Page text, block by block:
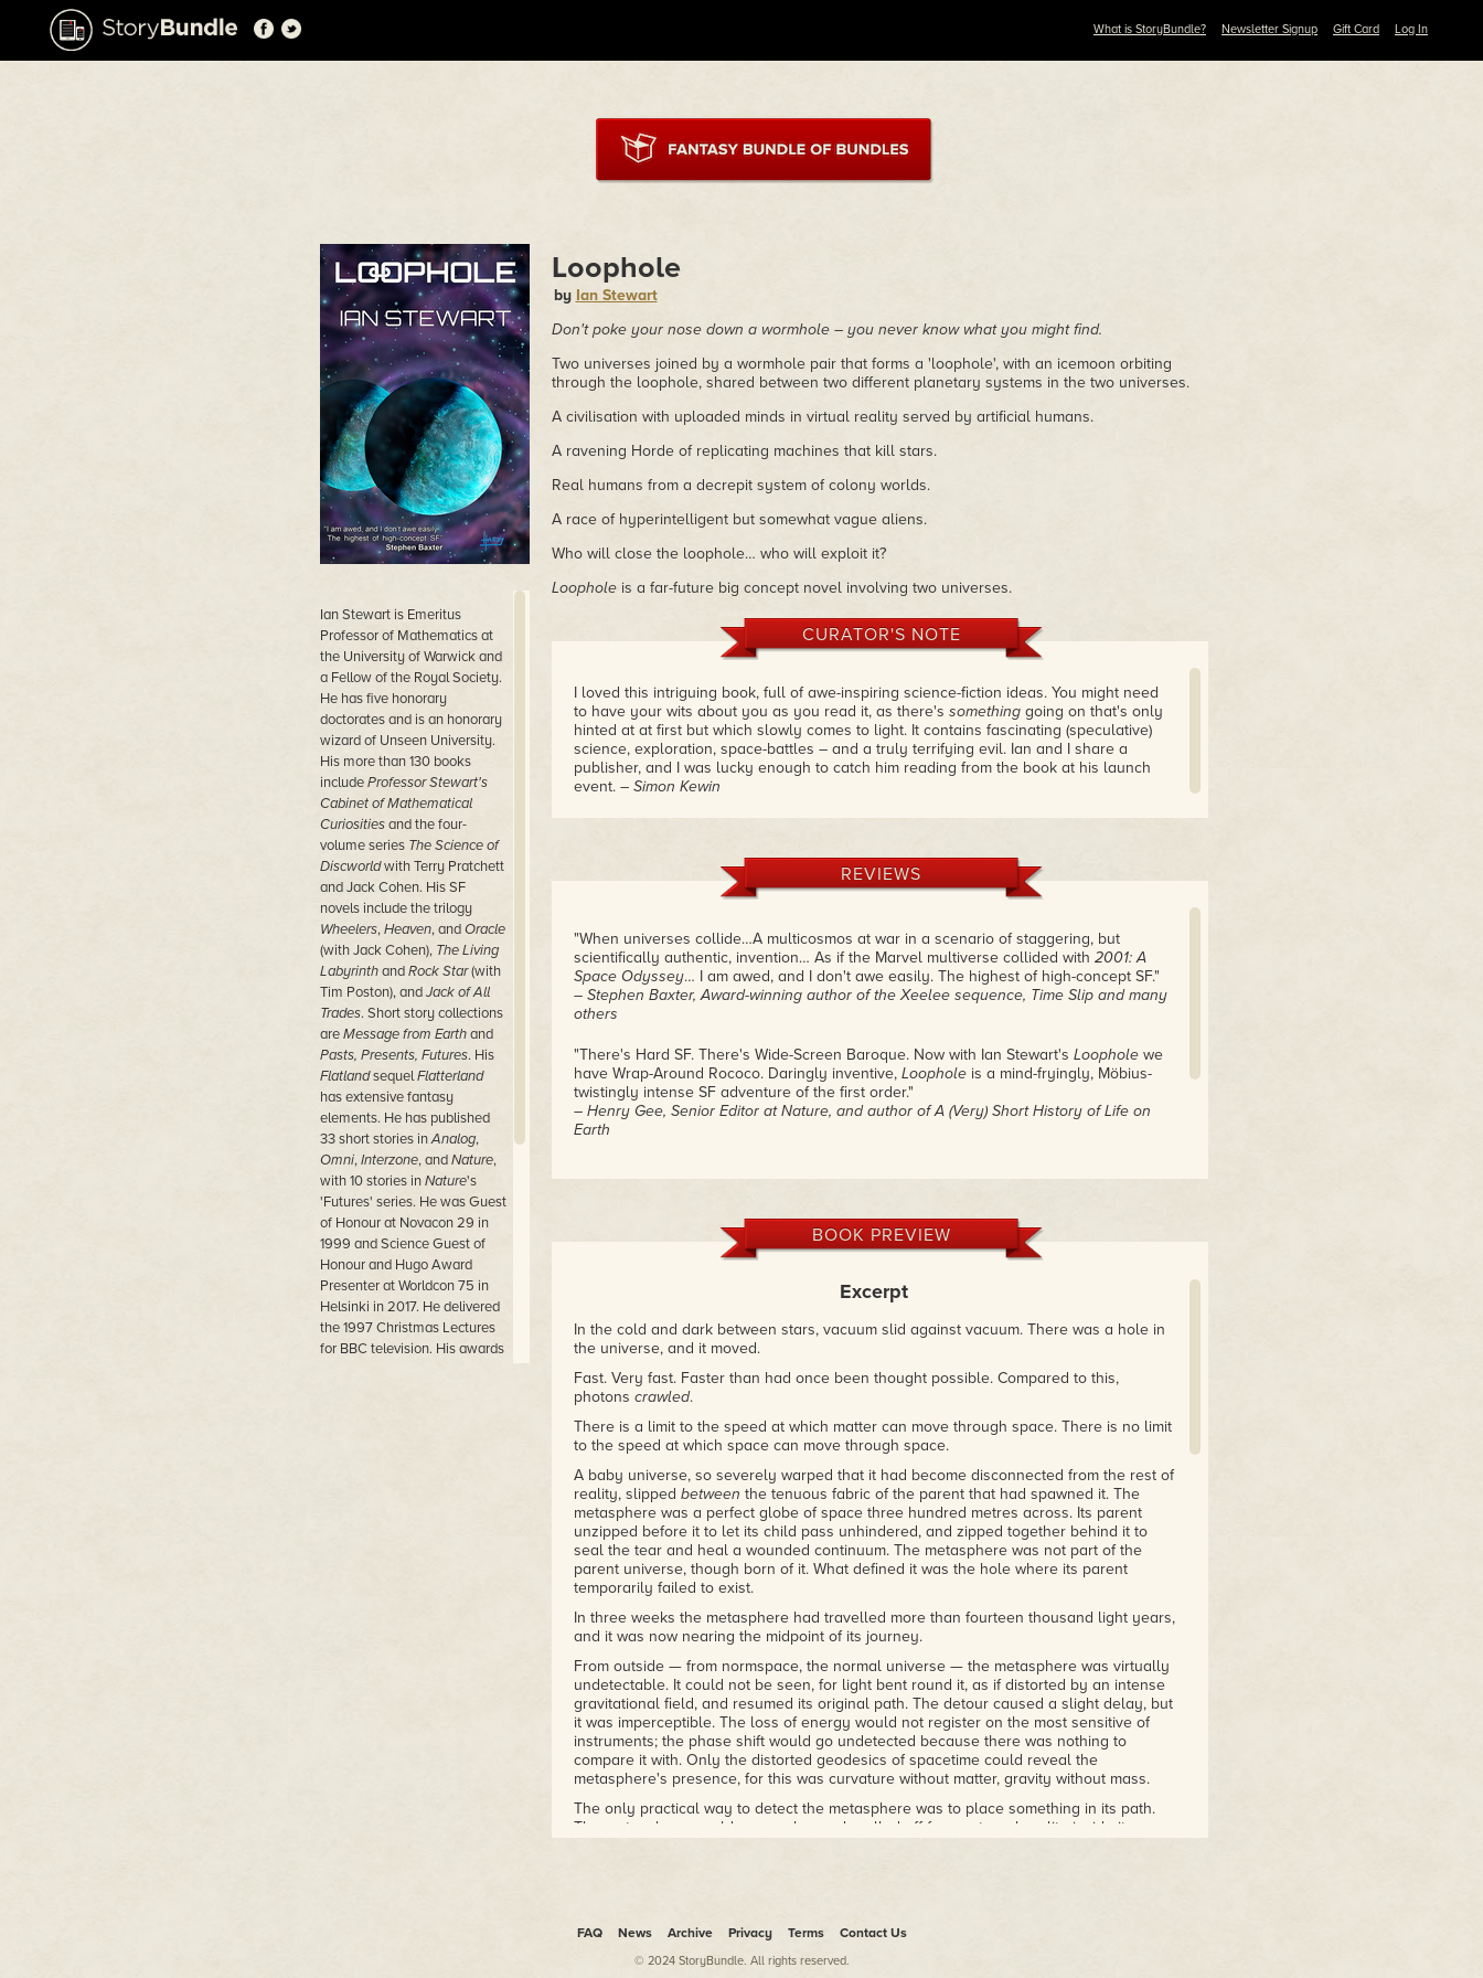
What is StoryBundle? Newsletter Signup Gift Card Log In
Ian Stewart is Emeritus
Professor of Mathematics at
the University of Warwick and
a Fellow of the Royal Society.
He has five honorary
doctorates and is an honorary
wizard of Unseen University.
His more than 130 books
includeProfessor Stewart's
Cabinet of Mathematical
Curiositiesand the four-
volume series The Science of
Discworldwith Terry Pratchett
and Jack Cohen. His SF
novels include the trilogy
Wheelers,Heaven, andOracle
(with Jack Cohen), The Living
LabyrinthandRock Star(with
Tim Poston), andJack of All
Trades. Short story collections
areMessage from Earthand
Pasts, Presents, Futures. His
FlatlandsequelFlatterland
has extensive fantasy
elements. He has published
33 short stories inAnalog,
Omni,Interzone, andNature,
with 10 stories inNature's
'Futures' series. He was Guest
of Honour at Novacon 29 in
1999 and Science Guest of
Honour and Hugo Award
Presenter at Worldcon 75 in
Helsinki in 2017. He delivered
the 1997 Christmas Lectures
for BBC television. His awards
Loophole
by Ian Stewart
Don't poke your nose down a wormhole – you never know what you might find.
Two universes joined by a wormhole pair that forms a 'loophole', with an icemoon orbiting
through the loophole, shared between two different planetary systems in the two universes.
A civilisation with uploaded minds in virtual reality served by artificial humans.
A ravening Horde of replicating machines that kill stars.
Real humans from a decrepit system of colony worlds.
A race of hyperintelligent but somewhat vague aliens.
Who will close the loophole… who will exploit it?
Loopholeis a far-future big concept novel involving two universes.
CURATOR'S NOTE
I loved this intriguing book, full of awe-inspiring science-fiction ideas. You might need
to have your wits about you as you read it, as there's somethinggoing on that's only
hinted at at first but which slowly comes to light. It contains fascinating (speculative)
science, exploration, space-battles – and a truly terrifying evil. Ian and I share a
publisher, and I was lucky enough to catch him reading from the book at his launch
event. – Simon Kewin
REVIEWS
"When universes collide…A multicosmos at war in a scenario of staggering, but
scientifically authentic, invention… As if the Marvel multiverse collided with 2001: A
Space Odyssey… I am awed, and I don't awe easily. The highest of high-concept SF."
– Stephen Baxter, Award-winning author of the Xeelee sequence, Time Slip and many
others
"There's Hard SF. There's Wide-Screen Baroque. Now with Ian Stewart's Loopholewe
have Wrap-Around Rococo. Daringly inventive, Loopholeis a mind-fryingly, Möbius-
twistingly intense SF adventure of the first order."
– Henry Gee, Senior Editor at Nature, and author of A (Very) Short History of Life on
Earth
BOOK PREVIEW
Excerpt
In the cold and dark between stars, vacuum slid against vacuum. There was a hole in
the universe, and it moved.
Fast. Very fast. Faster than had once been thought possible. Compared to this,
photons crawled.
There is a limit to the speed at which matter can move through space. There is no limit
to the speed at which space can move through space.
A baby universe, so severely warped that it had become disconnected from the rest of
reality, slipped between the tenuous fabric of the parent that had spawned it. The
metasphere was a perfect globe of space three hundred metres across. Its parent
unzipped before it to let its child pass unhindered, and zipped together behind it to
seal the tear and heal a wounded continuum. The metasphere was not part of the
parent universe, though born of it. What defined it was the hole where its parent
temporarily failed to exist.
In three weeks the metasphere had travelled more than fourteen thousand light years,
and it was now nearing the midpoint of its journey.
From outside — from normspace, the normal universe — the metasphere was virtually
undetectable. It could not be seen, for light bent round it, as if distorted by an intense
gravitational field, and resumed its original path. The detour caused a slight delay, but
it was imperceptible. The loss of energy would not register on the most sensitive of
instruments; the phase shift would go undetected because there was nothing to
compare it with. Only the distorted geodesics of spacetime could reveal the
metasphere's presence, for this was curvature without matter, gravity without mass.
The only practical way to detect the metasphere was to place something in its path.
The metasphere would pass unharmed, walled off from external reality inside its own
impossible because you could not observe it.
As long as the metasphere's track stayed clear of concentrations of matter, it was
FAQ News Archive Privacy Terms Contact Us
© 2024 StoryBundle. All rights reserved.